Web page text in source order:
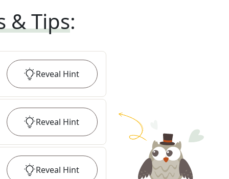
& Tips:
Reveal Hint
Reveal Hint
Reveal Hint